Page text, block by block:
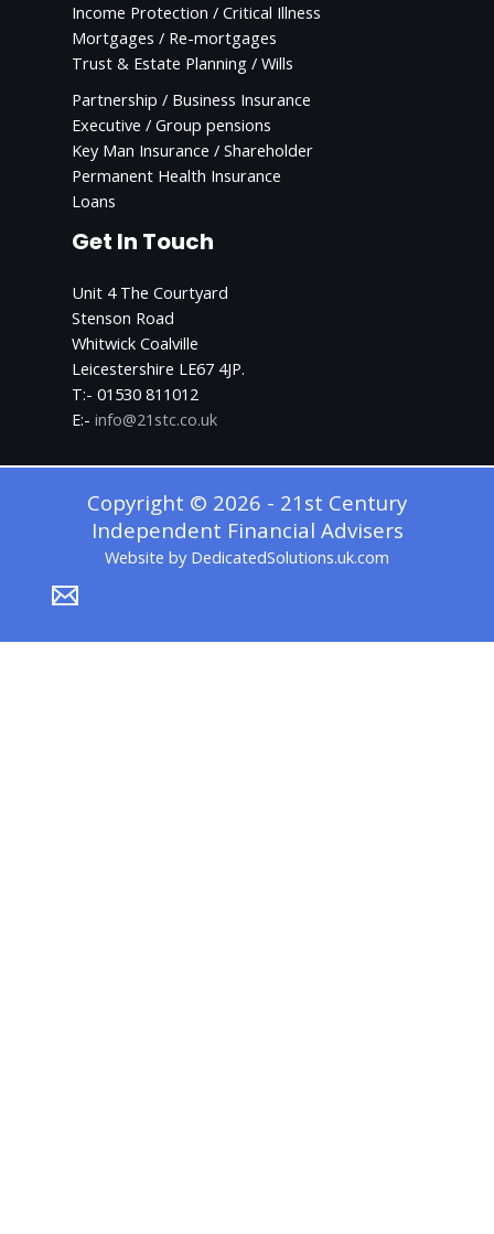
Income Protection / Critical Illness
Mortgages / Re-mortgages
Trust & Estate Planning / Wills
Partnership / Business Insurance
Executive / Group pensions
Key Man Insurance / Shareholder
Permanent Health Insurance
Loans
Get In Touch
Unit 4 The Courtyard
Stenson Road
Whitwick Coalville
Leicestershire LE67 4JP.
T:- 01530 811012
E:- info@21stc.co.uk
Copyright © 2026 - 21st Century
Independent Financial Advisers
Website by DedicatedSolutions.uk.com